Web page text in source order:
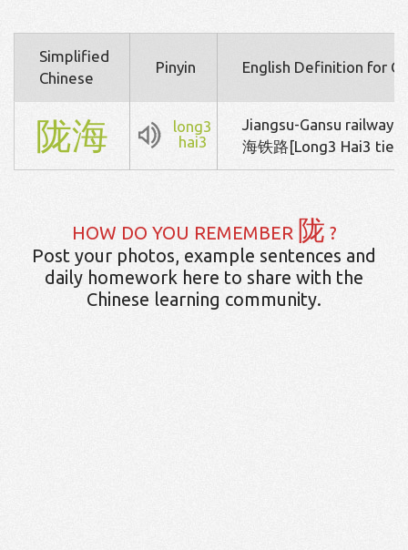
Simplified
Chinese
Pinyin English Definition for
陇海
long3
hai3
Jiangsu-Gansu railway
海铁路[Long3 Hai3 tie3
HOW DO YOU REMEMBER 陇 ?
Post your photos, example sentences and
daily homework here to share with the
Chinese learning community.